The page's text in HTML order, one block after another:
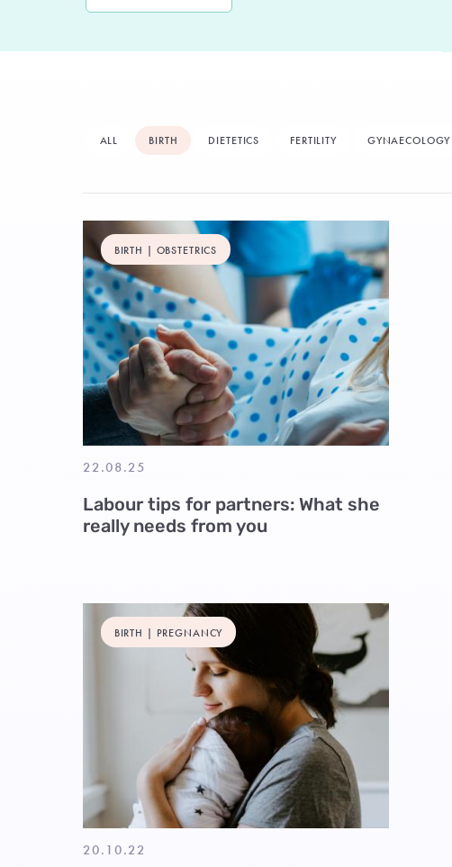
ALL BIRTH DIETETICS FERTILITY GYNAECOLOGY
BIRTH | OBSTETRICS
22.08.25
Labour tips for partners: What she
really needs from you
BIRTH | PREGNANCY
20.10.22